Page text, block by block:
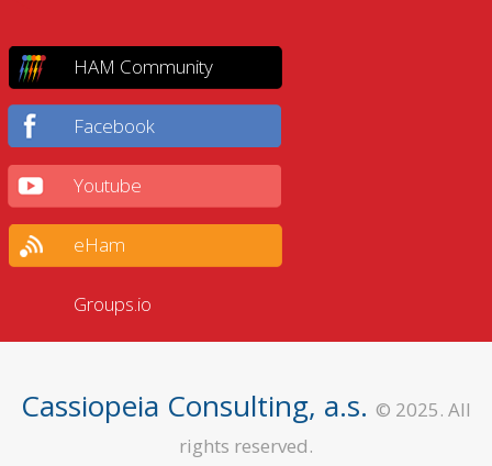
HAM Community
Facebook
Youtube
eHam
Groups.io
Cassiopeia Consulting, a.s. © 2025. All
rights reserved.